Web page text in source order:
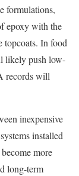
formulations,
epoxy with the
topcoats. In food
likely push low-
records will
inexpensive
installed
more
long-term